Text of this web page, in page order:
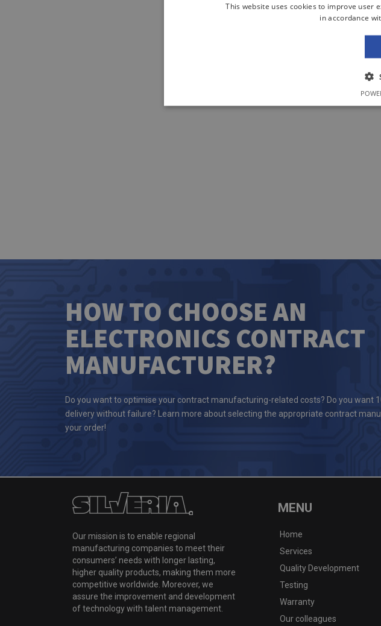
HOW TO CHOOSE AN
ELECTRONICS CONTRACT
MANUFACTURER?
Do you want to optimise your contract manufacturing-related costs? Do you want
delivery without failure? Learn more about selecting the appropriate contract
your order!
Our mission is to enable regional
manufacturing companies to meet their
consumers’ needs with longer lasting,
higher quality products, making them more
competitive worldwide. Moreover, we
assure the improvement and development
of technology with talent management.
MENU
Home
Services
Quality Development
Testing
Warranty
Our colleagues
This website uses cookies to improve user
in accordance